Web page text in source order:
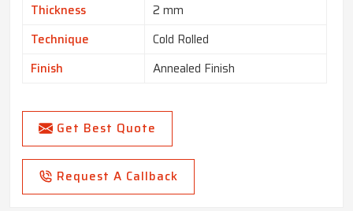
Thickness
2 mm
Technique
Cold Rolled
Finish
Annealed Finish
Get Best Quote
Request A Callback